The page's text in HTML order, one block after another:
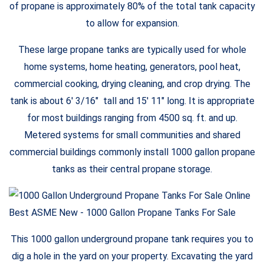
of propane is approximately 80% of the total tank capacity
to allow for expansion.
These large propane tanks are typically used for whole
home systems, home heating, generators, pool heat,
commercial cooking, drying cleaning, and crop drying. The
tank is about 6′ 3/16″ tall and 15′ 11″ long. It is appropriate
for most buildings ranging from 4500 sq. ft. and up.
Metered systems for small communities and shared
commercial buildings commonly install 1000 gallon propane
tanks as their central propane storage.
This 1000 gallon underground propane tank requires you to
dig a hole in the yard on your property. Excavating the yard